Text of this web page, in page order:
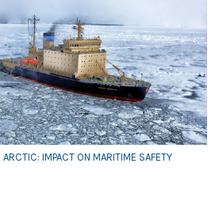
ARCTIC: IMPACT ON MARITIME SAFETY